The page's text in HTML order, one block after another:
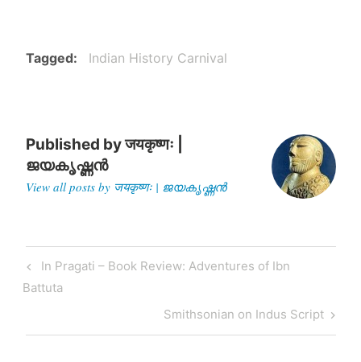
LTTE terror, Priya Raju
Tagged Indian History Carnival
Published byजयकृष्णः |
ജയകൃഷ്ണൻ
View all posts by जयकृष्णः | ജയകൃഷ്ണൻ
Post
navigation
Previous
Post
In Pragati – Book Review: Adventures of Ibn
Battuta
Next
Post
Smithsonian on Indus Script